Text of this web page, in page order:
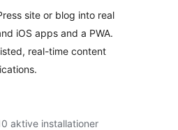
iOS and
Apps
site or blog into real
iOS apps and a PWA.
real-time content
aktive installationer